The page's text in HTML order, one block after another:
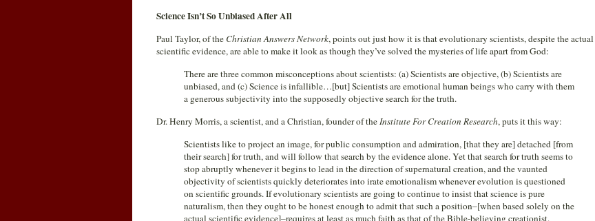
Science Isn’t So Unbiased After All
Paul Taylor, of the Christian Answers Network, points out just how it is that evolutionary scientists, despite the actual
scientific evidence, are able to make it look as though they’ve solved the mysteries of life apart from God:
There are three common misconceptions about scientists: (a) Scientists are objective, (b) Scientists are
unbiased, and (c) Science is infallible…[but] Scientists are emotional human beings who carry with them
a generous subjectivity into the supposedly objective search for the truth.
Dr. Henry Morris, a scientist, and a Christian, founder of theInstitute For Creation Research, puts it this way:
Scientists like to project an image, for public consumption and admiration, [that they are] detached [from
their search] for truth, and will follow that search by the evidence alone. Yet that search for truth seems to
stop abruptly whenever it begins to lead in the direction of supernatural creation, and the vaunted
objectivity of scientists quickly deteriorates into irate emotionalism whenever evolution is questioned
on scientific grounds. If evolutionary scientists are going to continue to insist that science is pure
naturalism, then they ought to be honest enough to admit that such a position–[when based solely on the
actual scientific evidence]–requires at least as much faith as that of the Bible-believing creationist.